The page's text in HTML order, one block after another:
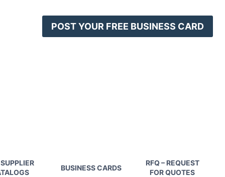
POST YOUR FREE BUSINESS CARD
BUSINESS CARDS
RFQ – REQUEST
FOR QUOTES